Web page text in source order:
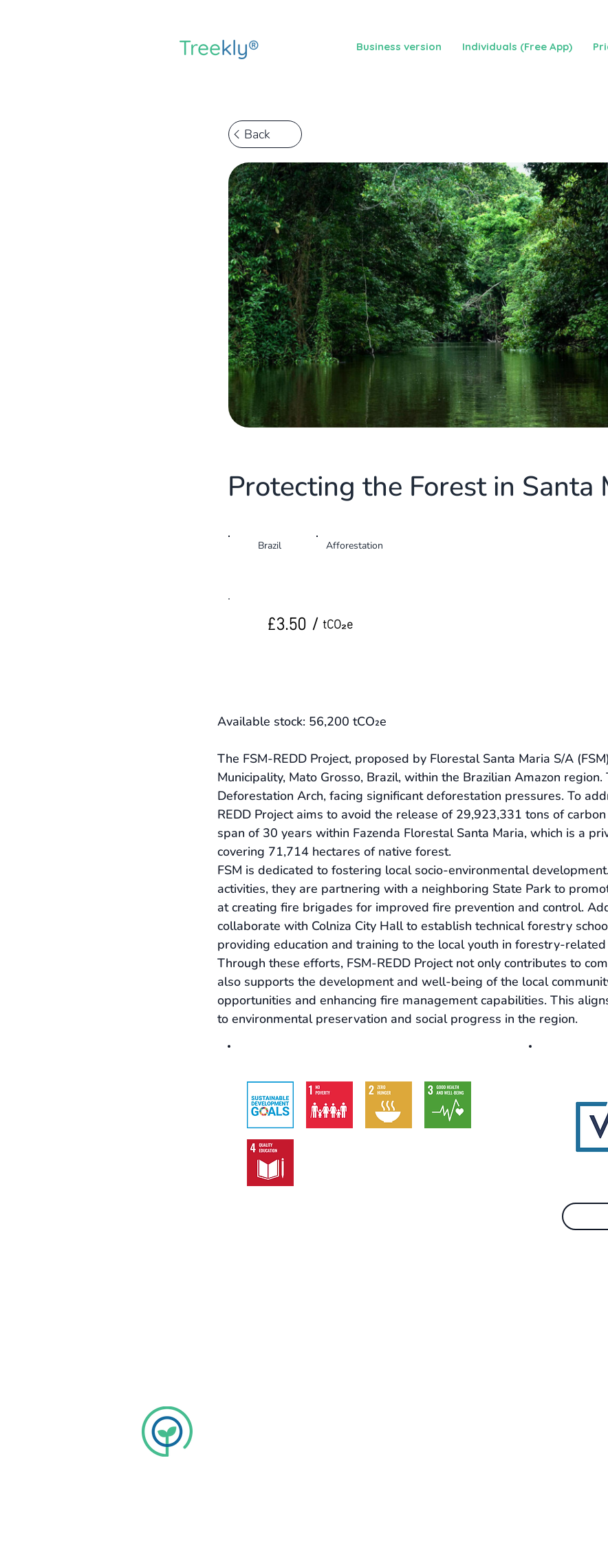
Treekly® Business version Individuals (Free App)
Back
Protecting the Forest in Santa
Brazil Afforestation
£3.50 /tCO₂e
Available stock: 56,200 tCO₂e
The FSM-REDD Project, proposed by Florestal Santa Maria S/A
Municipality, Mato Grosso, Brazil, within the Brazilian Amazon
Deforestation Arch, facing significant deforestation pressures. To
REDD Project aims to avoid the release of 29,923,331 tons of
span of 30 years within Fazenda Florestal Santa Maria, which is a
covering 71,714 hectares of native forest.
FSM is dedicated to fostering local socio-environmental
activities, they are partnering with a neighboring State Park to
at creating fire brigades for improved fire prevention and control.
collaborate with Colniza City Hall to establish technical forestry
providing education and training to the local youth in forestry-
Through these efforts, FSM-REDD Project not only contributes to
also supports the development and well-being of the local
opportunities and enhancing fire management capabilities. This
to environmental preservation and social progress in the region.